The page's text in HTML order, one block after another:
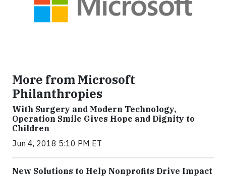
More from Microsoft
Philanthropies
With Surgery and Modern Technology,
Operation Smile Gives Hope and Dignity to
Children
Jun 4, 2018 5:10 PM ET
New Solutions to Help Nonprofits Drive Impact